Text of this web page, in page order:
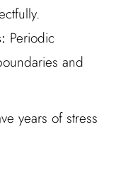
Periodic
and
years of stress